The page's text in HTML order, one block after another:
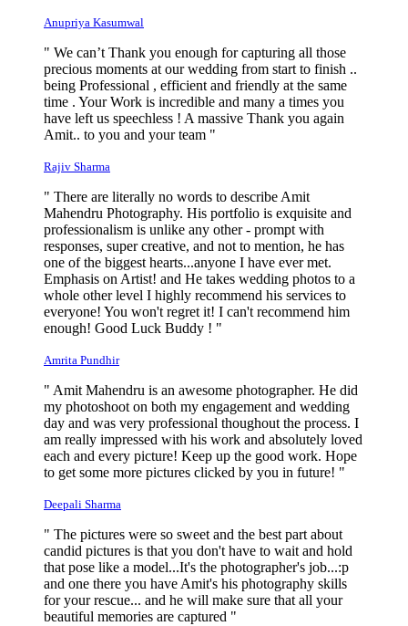
Anupriya Kasumwal
" We can’t Thank you enough for capturing all those
precious moments at our wedding from start to finish ..
being Professional , efficient and friendly at the same
time . Your Work is incredible and many a times you
have left us speechless ! A massive Thank you again
Amit.. to you and your team "
Rajiv Sharma
" There are literally no words to describe Amit
Mahendru Photography. His portfolio is exquisite and
professionalism is unlike any other - prompt with
responses, super creative, and not to mention, he has
one of the biggest hearts...anyone I have ever met.
Emphasis on Artist! and He takes wedding photos to a
whole other level I highly recommend his services to
everyone! You won't regret it! I can't recommend him
enough! Good Luck Buddy ! "
Amrita Pundhir
" Amit Mahendru is an awesome photographer. He did
my photoshoot on both my engagement and wedding
day and was very professional thoughout the process. I
am really impressed with his work and absolutely loved
each and every picture! Keep up the good work. Hope
to get some more pictures clicked by you in future! "
Deepali Sharma
" The pictures were so sweet and the best part about
candid pictures is that you don't have to wait and hold
that pose like a model...It's the photographer's job...:p
and one there you have Amit's his photography skills
for your rescue... and he will make sure that all your
beautiful memories are captured "